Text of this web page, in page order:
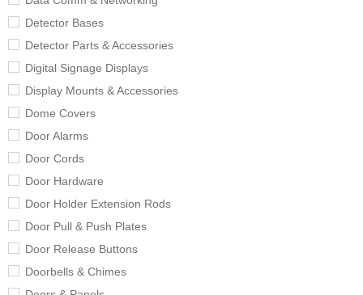
Detector Bases
Detector Parts & Accessories
Digital Signage Displays
Display Mounts & Accessories
Dome Covers
Door Alarms
Door Cords
Door Hardware
Door Holder Extension Rods
Door Pull & Push Plates
Door Release Buttons
Doorbells & Chimes